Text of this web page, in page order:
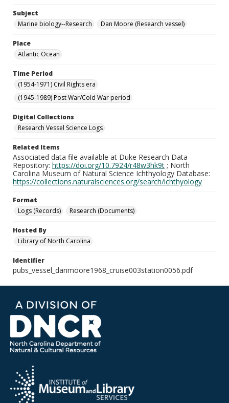
Subject
Marine biology--Research
Dan Moore (Research vessel)
Place
Atlantic Ocean
Time Period
(1954-1971) Civil Rights era
(1945-1989) Post War/Cold War period
Digital Collections
Research Vessel Science Logs
Related Items
Associated data file available at Duke Research Data
Repository: https://doi.org/10.7924/r48w3hk9t ; North
Carolina Museum of Natural Science Ichthyology Database:
https://collections.naturalsciences.org/search/ichthyology
Format
Logs (Records)
Research (Documents)
Hosted By
Library of North Carolina
Identifier
pubs_vessel_danmoore1968_cruise003station0056.pdf